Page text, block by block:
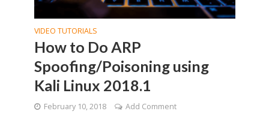
VIDEO TUTORIALS
How to Do ARP
Spoofing/Poisoning using
Kali Linux 2018.1
February 10, 2018 Add Comment